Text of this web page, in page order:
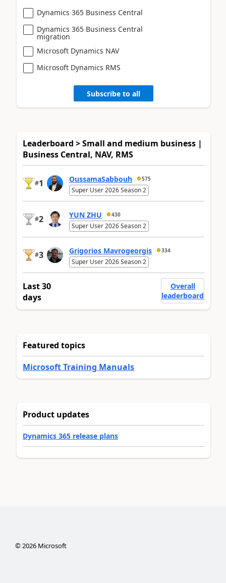
Dynamics 365 Business Central
Dynamics 365 Business Central
migration
Microsoft Dynamics NAV
Microsoft Dynamics RMS
Subscribe to all
Leaderboard > Small and medium business |
Business Central, NAV, RMS
#1 OussamaSabbouh 575
Super User 2026 Season 2
#2 YUN ZHU 430
Super User 2026 Season 2
#3 Grigorios Mavrogeorgis 334
Super User 2026 Season 2
Last 30
days
Overall
leaderboard
Featured topics
Microsoft Training Manuals
Product updates
Dynamics 365 release plans
©2026Microsoft